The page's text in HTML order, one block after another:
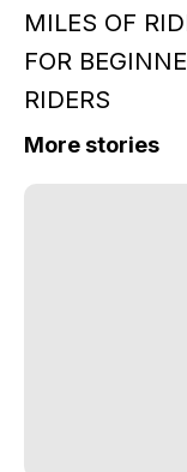
MILES OF
FOR
RIDERS
More stories